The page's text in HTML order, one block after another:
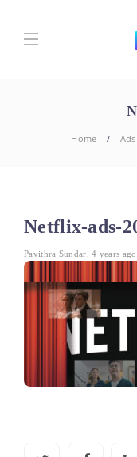
Home
Netflix-ads-
Pavithra Sundar ,4 years ago